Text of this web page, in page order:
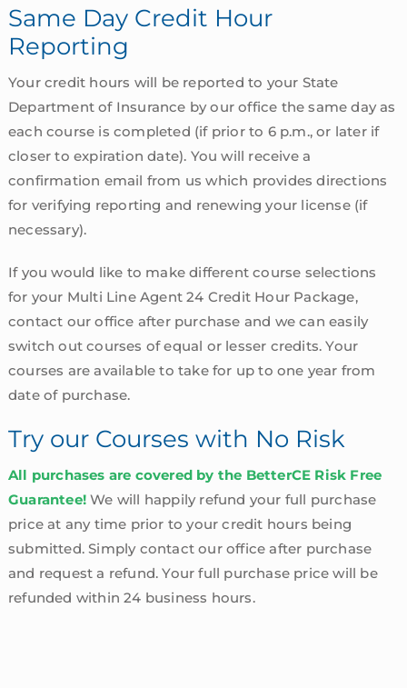
Same Day Credit Hour
Reporting
Your credit hours will be reported to your State
Department of Insurance by our office the same day as
each course is completed (if prior to 6 p.m., or later if
closer to expiration date). You will receive a
confirmation email from us which provides directions
for verifying reporting and renewing your license (if
necessary).
If you would like to make different course selections
for your Multi Line Agent 24 Credit Hour Package,
contact our office after purchase and we can easily
switch out courses of equal or lesser credits. Your
courses are available to take for up to one year from
date of purchase.
Try our Courses with No Risk
All purchases are covered by the BetterCE Risk Free
Guarantee!We will happily refund your full purchase
price at any time prior to your credit hours being
submitted. Simply contact our office after purchase
and request a refund. Your full purchase price will be
refunded within 24 business hours.